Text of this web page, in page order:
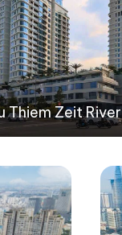
Thiem Zeit River